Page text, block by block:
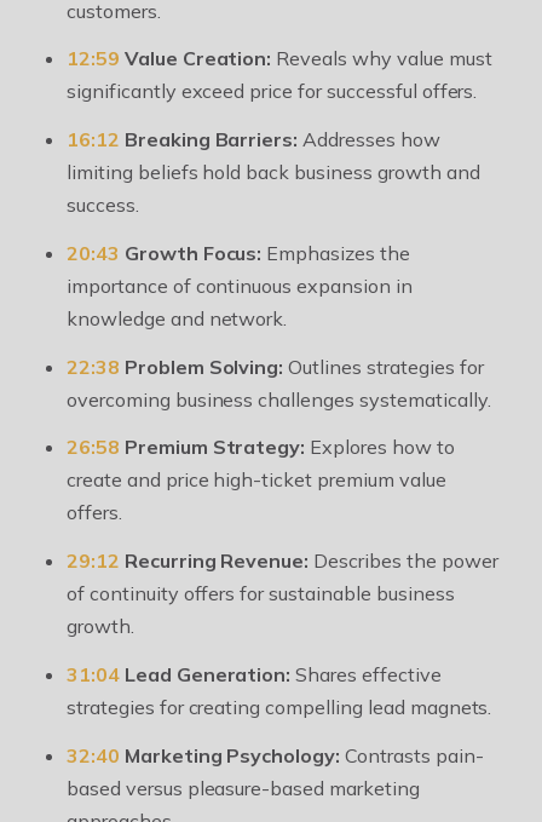
customers.
12:59 Value Creation: Reveals why value must
significantly exceed price for successful offers.
16:12 Breaking Barriers: Addresses how
limiting beliefs hold back business growth and
success.
20:43 Growth Focus: Emphasizes the
importance of continuous expansion in
knowledge and network.
22:38 Problem Solving: Outlines strategies for
overcoming business challenges systematically.
26:58 Premium Strategy: Explores how to
create and price high-ticket premium value
offers.
29:12 Recurring Revenue: Describes the power
of continuity offers for sustainable business
growth.
31:04Lead Generation: Shares effective
strategies for creating compelling lead magnets.
32:40 Marketing Psychology: Contrasts pain-
based versus pleasure-based marketing